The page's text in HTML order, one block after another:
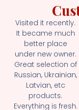
Visited it recently.
It became much
better place
under new owner.
Great selection of
Russian, Ukrainian,
Latvian, etc
products.
Everything is fresh.